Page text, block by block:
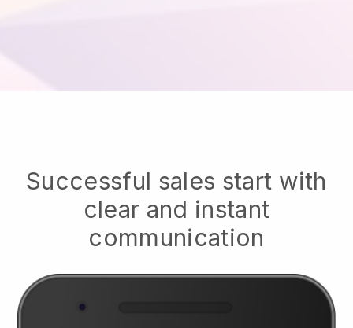
Successful sales start with
clear and instant
communication